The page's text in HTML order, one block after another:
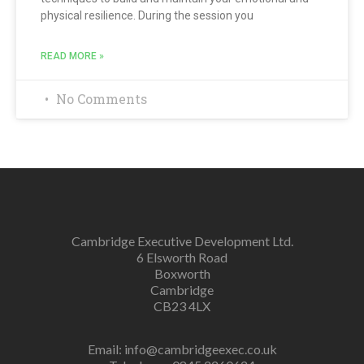
physical resilience. During the session you
READ MORE »
No Comments
Cambridge Executive Development Ltd.
6 Elsworth Road
Boxworth
Cambridge
CB23 4LX
Email: info@cambridgeexec.co.uk